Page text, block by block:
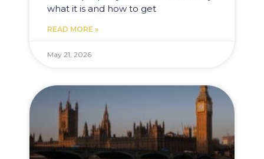
what it is and how to get
READ MORE »
May 21, 2026